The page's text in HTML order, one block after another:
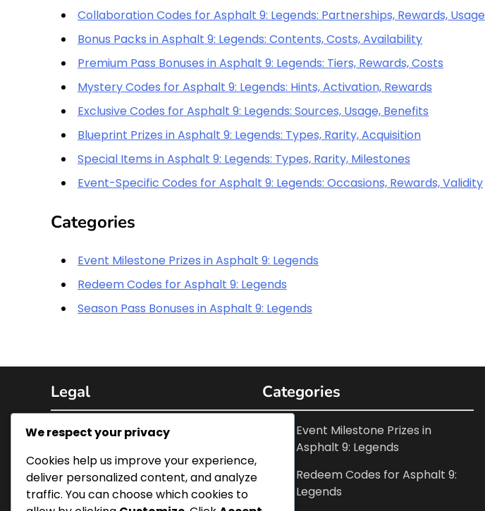
Collaboration Codes for Asphalt 9: Legends: Partnerships, Rewards, Usage
Bonus Packs in Asphalt 9: Legends: Contents, Costs, Availability
Premium Pass Bonuses in Asphalt 9: Legends: Tiers, Rewards, Costs
Mystery Codes for Asphalt 9: Legends: Hints, Activation, Rewards
Exclusive Codes for Asphalt 9: Legends: Sources, Usage, Benefits
Blueprint Prizes in Asphalt 9: Legends: Types, Rarity, Acquisition
Special Items in Asphalt 9: Legends: Types, Rarity, Milestones
Event-Specific Codes for Asphalt 9: Legends: Occasions, Rewards, Validity
Categories
Event Milestone Prizes in Asphalt 9: Legends
Redeem Codes for Asphalt 9: Legends
Season Pass Bonuses in Asphalt 9: Legends
Legal
Cookies & Tracking
Terms and conditions
Data Protection Policy
Categories
Event Milestone Prizes in
Asphalt 9: Legends
Redeem Codes for Asphalt 9:
Legends
We respect your privacy
Cookies help us improve your experience,
deliver personalized content, and analyze
traffic. You can choose which cookies to